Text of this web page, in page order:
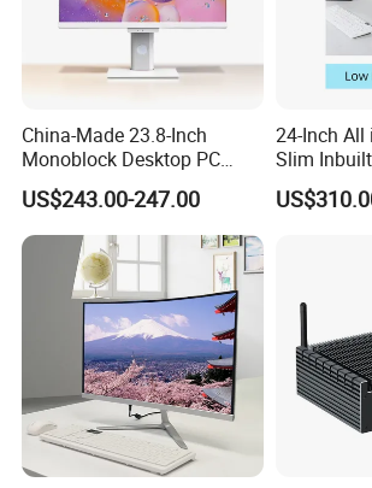
China-Made 23.8-Inch
Monoblock Desktop PC
Computer Featuring Intel I5
6600
US$243.00-247.00
24-Inch All
Slim
Computers